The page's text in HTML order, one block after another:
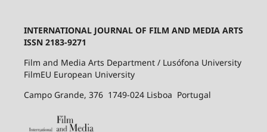
INTERNATIONAL JOURNAL OF FILM AND MEDIA ARTS
ISSN 2183-9271
Film and Media Arts Department / Lusófona University
FilmEU European University
Campo Grande, 376 1749-024 Lisboa Portugal